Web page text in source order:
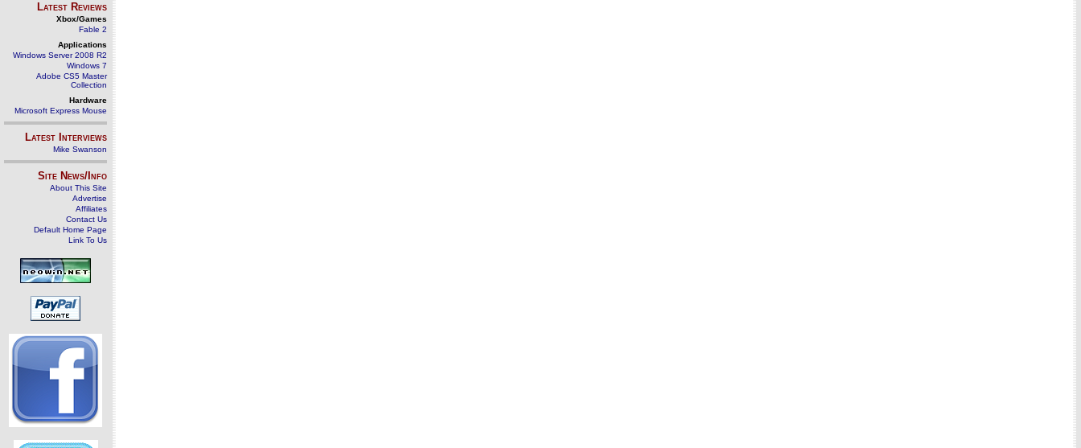
Latest Reviews
Xbox/Games
Fable 2
Applications
Windows Server 2008 R2
Windows 7
Adobe CS5 Master
Collection
Hardware
Microsoft Express Mouse
Latest Interviews
Mike Swanson
Site News/Info
About This Site
Advertise
Affiliates
Contact Us
Default Home Page
Link To Us